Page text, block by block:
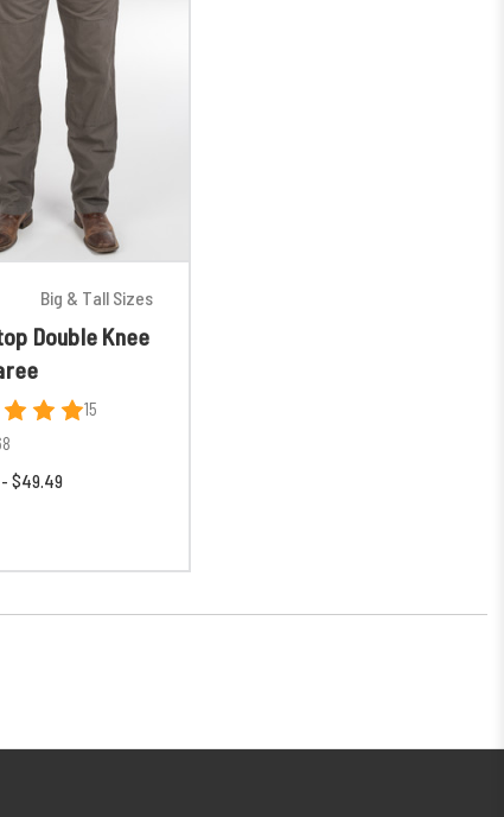
Big & Tall Sizes
Double Knee
15
$49.49